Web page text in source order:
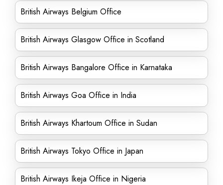
British Airways Belgium Office
British Airways Glasgow Office in Scotland
British Airways Bangalore Office in Karnataka
British Airways Goa Office in India
British Airways Khartoum Office in Sudan
British Airways Tokyo Office in Japan
British Airways Ikeja Office in Nigeria